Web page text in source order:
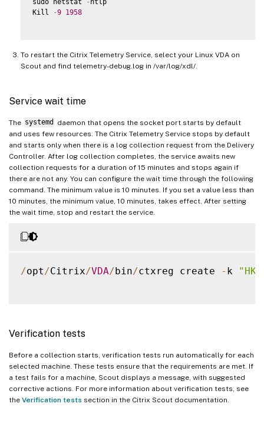
Kill
-9 1958
To restart the Citrix Telemetry Service, select your Linux VDA on
Scout and find telemetry-debug.log in /var/log/xdl/.
Service wait time
The systemd
daemon that opens the socket port starts by default
and uses few resources. The Citrix Telemetry Service stops by default
and starts only when there is a log collection request from the Delivery
Controller. After log collection completes, the service awaits new
collection requests for a duration of 15 minutes and stops again if
there are not any. You can configure the wait time through the following
command. The minimum value is 10 minutes. If you set a value less than
10 minutes, the minimum value, 10 minutes, takes effect. After setting
the wait time, stop and restart the service.
/opt /Citrix/VDA/bin/ctxreg create - k
Verification tests
Before a collection starts, verification tests run automatically for each
selected machine. These tests ensure that the requirements are met. If
a test fails for a machine, Scout displays a message, with suggested
corrective actions. For more information about verification tests, see
the Verification tests section in the Citrix Scout documentation.